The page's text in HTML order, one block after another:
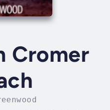
Cromer